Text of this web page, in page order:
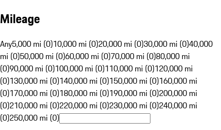
Mileage
Any5,000 mi (0)10,000 mi (0)20,000 mi (0)30,000 mi (0)40,000
mi (0)50,000 mi (0)60,000 mi (0)70,000 mi (0)80,000 mi
(0)90,000 mi (0)100,000 mi (0)110,000 mi (0)120,000 mi
(0)130,000 mi (0)140,000 mi (0)150,000 mi (0)160,000 mi
(0)170,000 mi (0)180,000 mi (0)190,000 mi (0)200,000 mi
(0)210,000 mi (0)220,000 mi (0)230,000 mi (0)240,000 mi
(0)250,000 mi (0)